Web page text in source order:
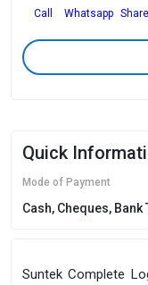
Call Whatsapp Share
Quick
Mode of Payment
Cash, Cheques, Bank
Suntek Complete